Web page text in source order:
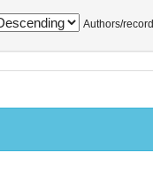
Authors/record